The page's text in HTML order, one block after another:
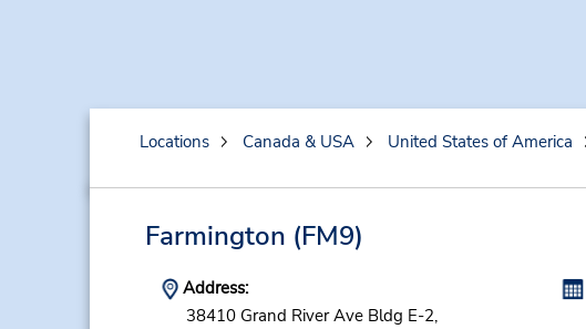
Locations Canada & USA United States of America
Farmington (FM9)
Address:
38410 Grand River Ave Bldg E-2,